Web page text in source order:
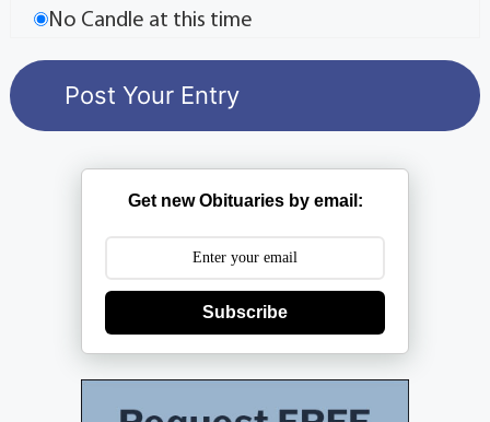
No Candle at this time
Get new Obituaries by email:
Subscribe